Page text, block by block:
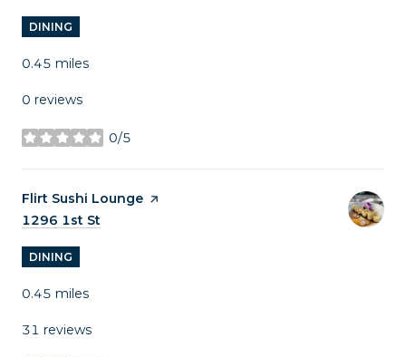
DINING
0.45 miles
0 reviews
0/5
stars
Visit the
Flirt Sushi Lounge page on Yelp
Search
1296 1st St
DINING
0.45 miles
31 reviews